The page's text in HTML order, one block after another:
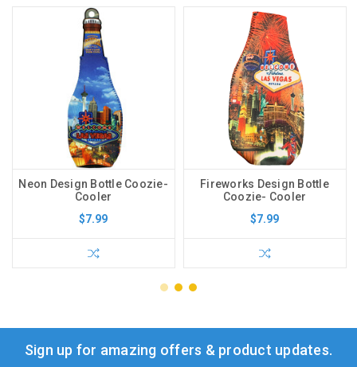
Neon Design Bottle Coozie-
Cooler
$7.99
Fireworks Design Bottle
Coozie- Cooler
$7.99
Sign up for amazing offers & product updates.